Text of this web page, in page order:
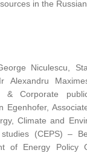
in the
Niculescu,
Alexandru
& Corporate
Egenhofer,
Climate and
(CEPS) –
of Energy Policy